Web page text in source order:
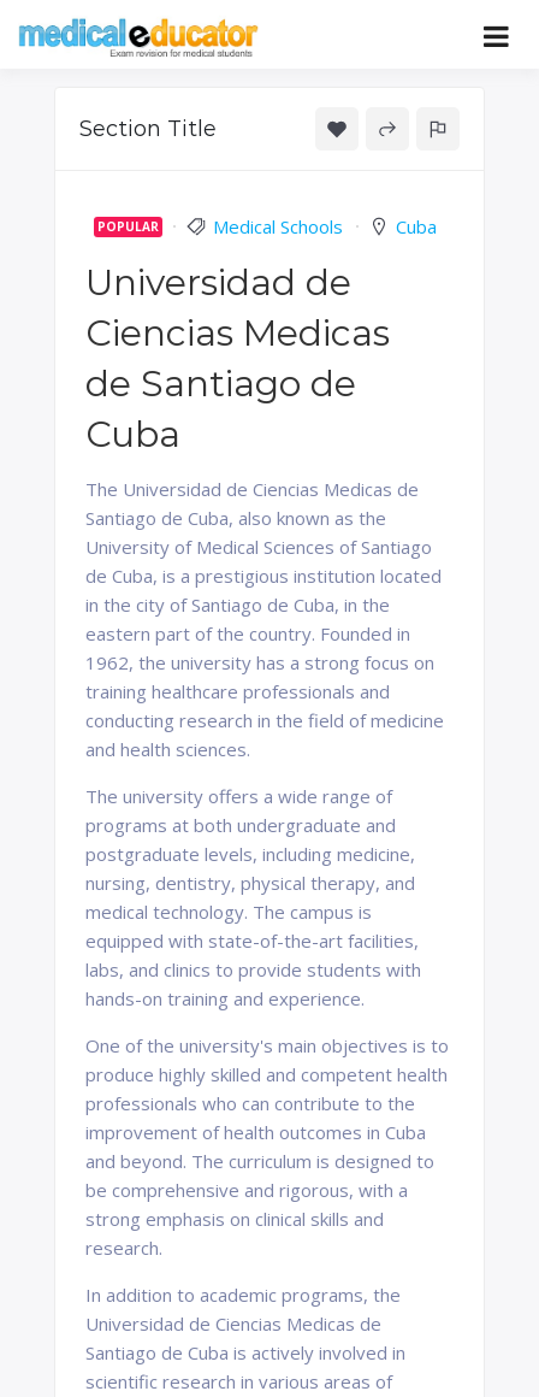
Educator
Pass your medical student exams
Section Title
POPULAR Medical Schools Cuba
Universidad de
Ciencias Medicas
de Santiago de
Cuba
The Universidad de Ciencias Medicas de
Santiago de Cuba, also known as the
University of Medical Sciences of Santiago
de Cuba, is a prestigious institution located
in the city of Santiago de Cuba, in the
eastern part of the country. Founded in
1962, the university has a strong focus on
training healthcare professionals and
conducting research in the field of medicine
and health sciences.
The university offers a wide range of
programs at both undergraduate and
postgraduate levels, including medicine,
nursing, dentistry, physical therapy, and
medical technology. The campus is
equipped with state-of-the-art facilities,
labs, and clinics to provide students with
hands-on training and experience.
One of the university's main objectives is to
produce highly skilled and competent health
professionals who can contribute to the
improvement of health outcomes in Cuba
and beyond. The curriculum is designed to
be comprehensive and rigorous, with a
strong emphasis on clinical skills and
research.
In addition to academic programs, the
Universidad de Ciencias Medicas de
Santiago de Cuba is actively involved in
scientific research in various areas of